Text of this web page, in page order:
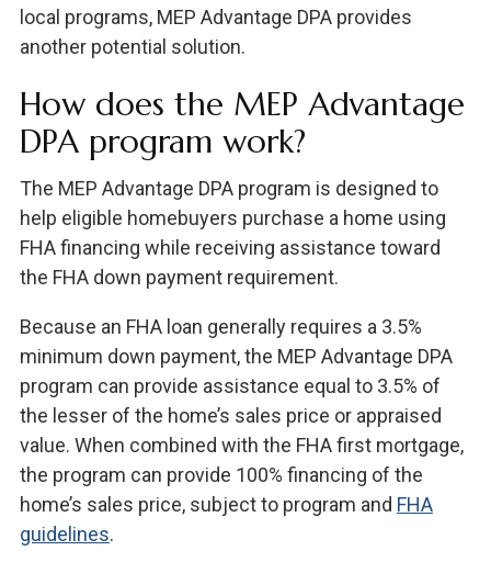
local programs, MEP Advantage DPA provides
another potential solution.
How does the MEP Advantage
DPA program work?
The MEP Advantage DPA program is designed to
help eligible homebuyers purchase a home using
FHA financing while receiving assistance toward
the FHA down payment requirement.
Because an FHA loan generally requires a 3.5%
minimum down payment, the MEP Advantage DPA
program can provide assistance equal to 3.5% of
the lesser of the home’s sales price or appraised
value. When combined with the FHA first mortgage,
the program can provide 100% financing of the
home’s sales price, subject to program and FHA
guidelines.